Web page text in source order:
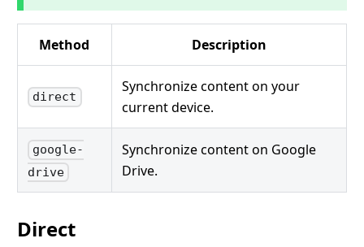
Method Description
direct
Synchronize content on your
current device.
google-
drive
Synchronize content on Google
Drive.
Direct